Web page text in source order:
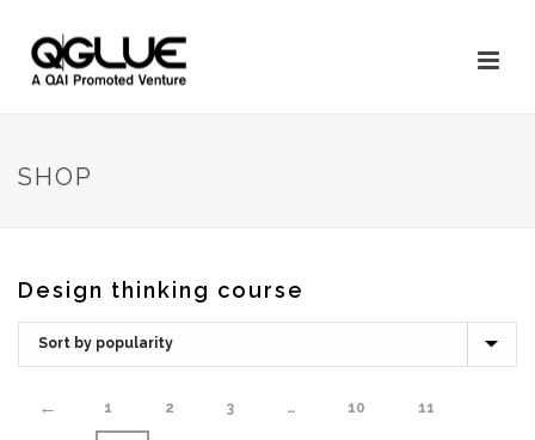
SHOP
Design thinking course
← 1 2 3 … 10 11